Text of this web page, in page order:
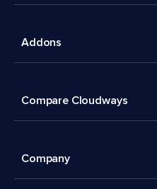
Addons
Compare Cloudways
Company